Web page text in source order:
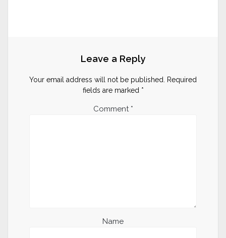
Leave a Reply
Your email address will not be published. Required
fields are marked *
Comment *
Name